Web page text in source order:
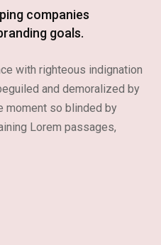
companies
goals.
with righteous indignation
and demoralized by
moment so blinded by
Lorem passages,